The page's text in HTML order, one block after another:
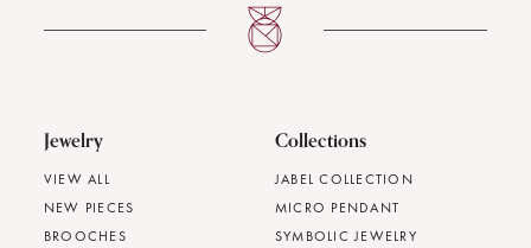
Jewelry
VIEW ALL
NEW PIECES
BROOCHES
Collections
JABEL COLLECTION
MICRO PENDANT
SYMBOLIC JEWELRY